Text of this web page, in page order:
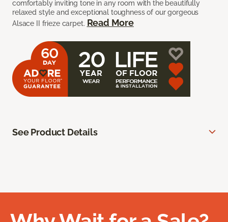
comfortably inviting tone in any room with the beautifully
relaxed style and exceptional toughness of our gorgeous
Alsace II frieze carpet. Read More
See Product Details